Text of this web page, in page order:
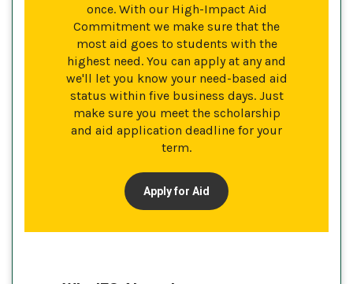
once. With our High-Impact Aid
Commitment we make sure that the
most aid goes to students with the
highest need. You can apply at any and
we'll let you know your need-based aid
status within five business days. Just
make sure you meet the scholarship
and aid application deadline for your
term.
Apply for Aid